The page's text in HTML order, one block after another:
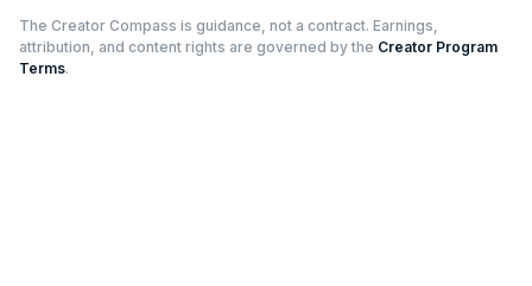
The Creator Compass is guidance, not a contract. Earnings,
attribution, and content rights are governed by the Creator Program
Terms.